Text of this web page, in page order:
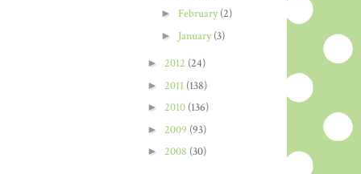
► February(2)
► January(3)
► 2012 (24)
► 2011 (138)
► 2010 (136)
► 2009 (93)
► 2008 (30)